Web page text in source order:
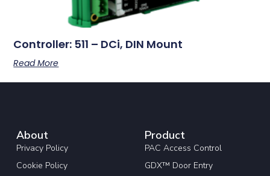
Controller: 511 – DCi, DIN Mount
Read More
About
Privacy Policy
Cookie Policy
Product
PAC Access Control
GDX™ Door Entry